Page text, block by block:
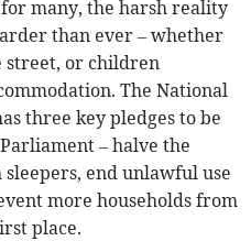
many, the harsh reality
than ever – whether
street, or children
The National
three key pledges to be
– halve the
end unlawful use
more households from
place.